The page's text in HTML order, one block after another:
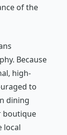
of the
Because
high-
to
dining
boutique
local